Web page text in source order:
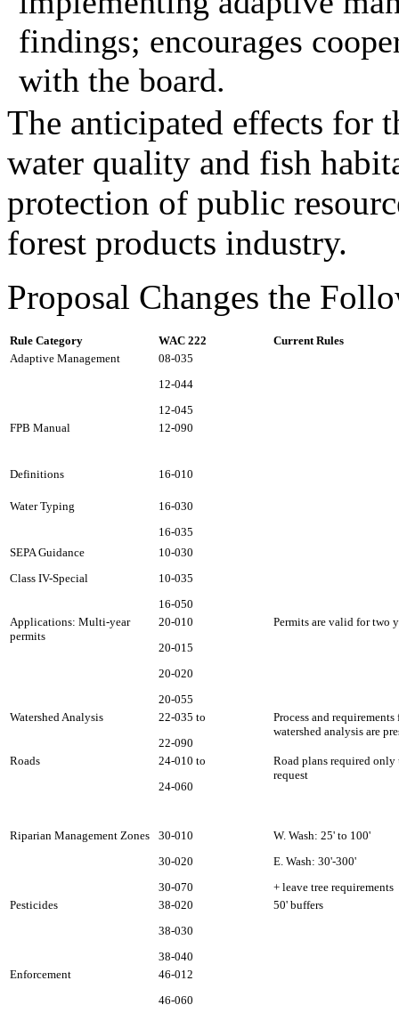
findings; encourages
with the board.
The anticipated effects for
water quality and fish
protection of public
forest products industry.
Proposal Changes the
Rule Category WAC 222
Current Rules
Adaptive Management
08-035
12-044
12-045
FPB Manual
12-090
Definitions 16-010
Water Typing
16-030
16-035
SEPA Guidance
Class IV-Special
10-030
10-035
16-050
Applications: Multi-year
permits
20-010
20-015
20-020
20-055
Permits are valid for two
Watershed Analysis
22-035 to
22-090
Process and requirements
watershed analysis are
Roads
24-010 to
24-060
Road plans required only
request
Riparian Management Zones
30-010
30-020
30-070
W. Wash: 25' to 100'
E. Wash: 30'-300'
+ leave tree requirements
Pesticides
38-020
38-030
38-040
50' buffers
Enforcement
46-012
46-060